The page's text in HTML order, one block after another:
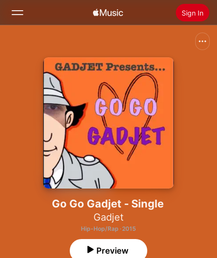
Sign In
Radio
Install Apple Music
Go Go Gadjet - Single
Gadjet
Hip-Hop/Rap · 2015
Preview